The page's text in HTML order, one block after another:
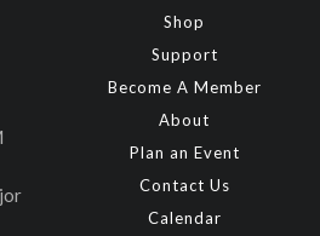
Shop
Support
Become A Member
About
Plan an Event
Contact Us
Calendar